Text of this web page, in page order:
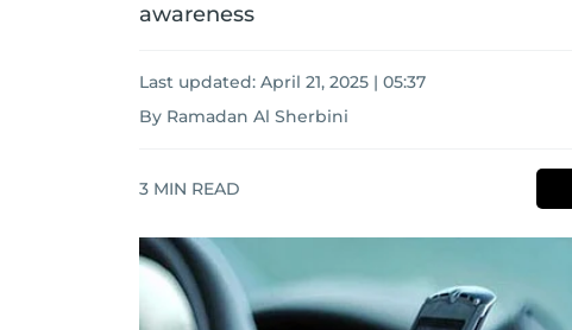
awareness
Last updated: April 21, 2025 | 05:37
By Ramadan Al Sherbini
3 MIN READ